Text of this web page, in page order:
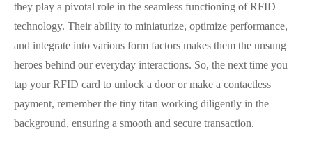
they play a pivotal role in the seamless functioning of RFID
technology. Their ability to miniaturize, optimize performance,
and integrate into various form factors makes them the unsung
heroes behind our everyday interactions. So, the next time you
tap your RFID card to unlock a door or make a contactless
payment, remember the tiny titan working diligently in the
background, ensuring a smooth and secure transaction.